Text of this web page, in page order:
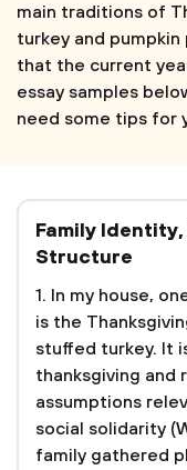
main traditions of
turkey and
that the current
essay samples
need some tips for
Family
Structure
1. In my house,
is the
stuffed turkey. It
thanksgiving and
assumptions
social solidarity
family gathered